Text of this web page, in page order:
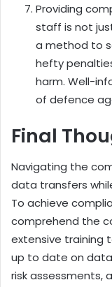
Providing
staff is not
a method to
hefty
harm. Well-
of defence
Final
Navigating the
data transfers
To achieve
comprehend the
extensive training
up to date on data
risk assessments,